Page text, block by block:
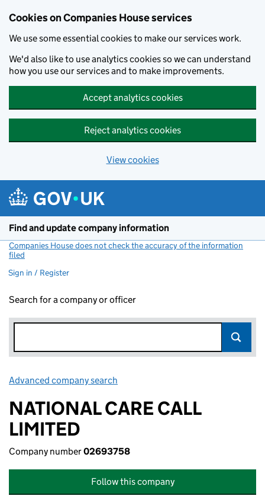
Cookies on Companies House services
We use some essential cookies to make our services work.
We'd also like to use analytics cookies so we can understand
how you use our services and to make improvements.
Accept analytics cookies
Reject analytics cookies
View cookies
Find and update company information
Companies House does not check the accuracy of the information
filed
Sign in / Register
Search for a company or officer
Advanced company search
NATIONAL CARE CALL
LIMITED
Company number02693758
Follow this company